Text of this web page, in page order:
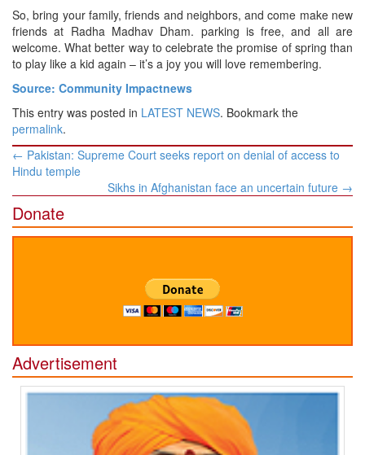
So, bring your family, friends and neighbors, and come make new
friends at Radha Madhav Dham. parking is free, and all are
welcome. What better way to celebrate the promise of spring than
to play like a kid again – it’s a joy you will love remembering.
Source: Community Impactnews
This entry was posted in LATEST NEWS. Bookmark the
permalink.
Post
navigation
← Pakistan: Supreme Court seeks report on denial of access to
Hindu temple
Sikhs in Afghanistan face an uncertain future →
Donate
Advertisement